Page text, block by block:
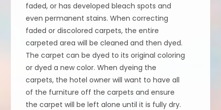
faded, or has developed bleach spots and
even permanent stains. When correcting
faded or discolored carpets, the entire
carpeted area will be cleaned and then dyed.
The carpet can be dyed to its original coloring
or dyed a new color. When dyeing the
carpets, the hotel owner will want to have all
of the furniture off the carpets and ensure
the carpet will be left alone until it is fully dry.